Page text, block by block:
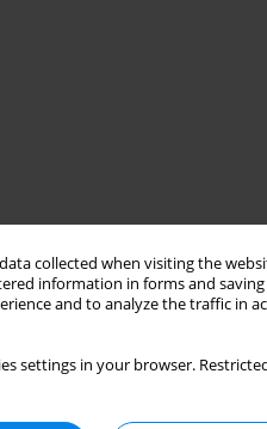
collected when visiting the
information in forms and saving
and to analyze the traffic in
settings in your browser.